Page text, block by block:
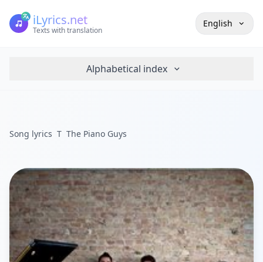
iLyrics.net
Texts with translation
English
Alphabetical index
Song lyrics T The Piano Guys